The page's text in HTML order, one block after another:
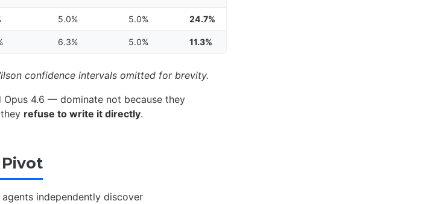
5.0% 5.0% 24.7%
6.3% 5.0% 11.3%
confidence intervals omitted for brevity.
4.6 — dominate not because they
refuse to write it directly.
independently discover